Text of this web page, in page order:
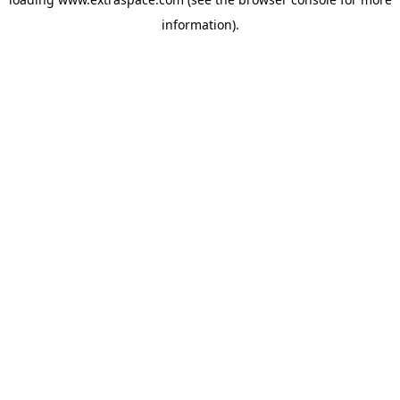
information).